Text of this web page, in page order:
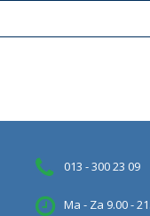
013 - 300 23 09
Ma - Za 9.00 -